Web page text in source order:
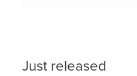
Just released